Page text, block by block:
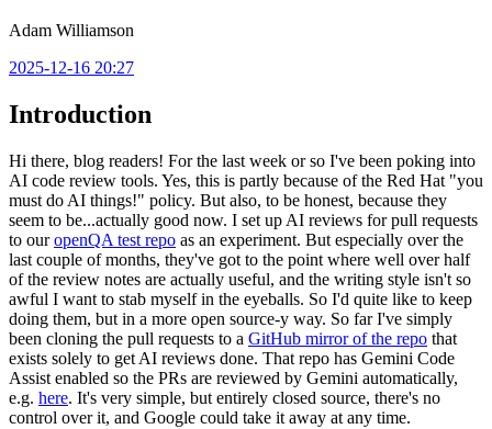
Adam Williamson
2025-12-16 20:27
Introduction
Hi there, blog readers! For the last week or so I've been poking into
AI code review tools. Yes, this is partly because of the Red Hat "you
must do AI things!" policy. But also, to be honest, because they
seem to be...actually good now. I set up AI reviews for pull requests
to ouropenQA test repo as an experiment. But especially over the
last couple of months, they've got to the point where well over half
of the review notes are actually useful, and the writing style isn't so
awful I want to stab myself in the eyeballs. So I'd quite like to keep
doing them, but in a more open source-y way. So far I've simply
been cloning the pull requests to a GitHub mirror of the repo that
exists solely to get AI reviews done. That repo has Gemini Code
Assist enabled so the PRs are reviewed by Gemini automatically,
e.g. here. It's very simple, but entirely closed source, there's no
control over it, and Google could take it away at any time.